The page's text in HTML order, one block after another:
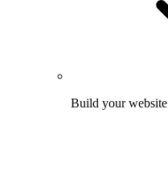
Build your website